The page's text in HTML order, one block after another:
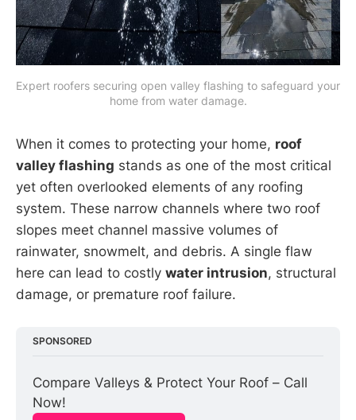
Expert roofers securing open valley flashing to safeguard your
home from water damage.
When it comes to protecting your home, roof
valley flashing stands as one of the most critical
yet often overlooked elements of any roofing
system. These narrow channels where two roof
slopes meet channel massive volumes of
rainwater, snowmelt, and debris. A single flaw
here can lead to costly water intrusion, structural
damage, or premature roof failure.
SPONSORED
Compare Valleys & Protect Your Roof – Call
Now!